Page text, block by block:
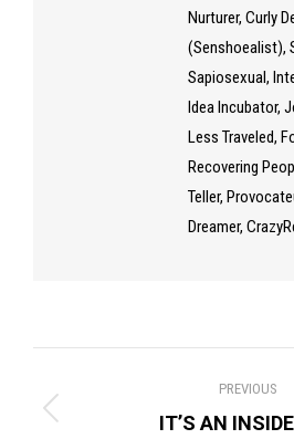
Nurturer, Curly
(Senshoealist),
Sapiosexual,
Idea Incubator,
Less Traveled,
Recovering
Teller,
Dreamer,
navigation
PREVIOUS
Previous
IT’S AN